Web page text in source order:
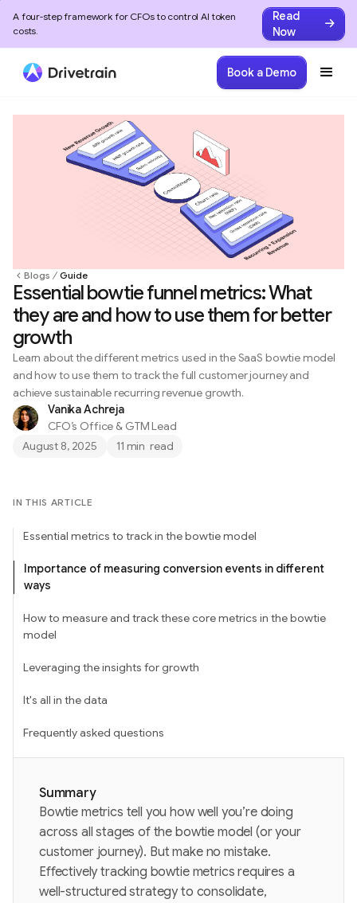
A four-step framework for CFOs to control AI token
costs.
Read
Now
Book a Demo
Blogs Guide
Essential bowtie funnel metrics: What
they are and how to use them for better
growth
Learn about the different metrics used in the SaaS bowtie model
and how to use them to track the full customer journey and
achieve sustainable recurring revenue growth.
Vanika Achreja
CFO’s Office & GTM Lead
August 8, 2025
11 min read
Summary
Bowtie metrics tell you how well you’re doing
across all stages of the bowtie model (or your
customer journey). But make no mistake.
Effectively tracking bowtie metrics requires a
well-structured strategy to consolidate,
IN THIS ARTICLE
Essential metrics to track in the bowtie model
Importance of measuring conversion events in different
ways
How to measure and track these core metrics in the bowtie
model
Leveraging the insights for growth
It's all in the data
Frequently asked questions